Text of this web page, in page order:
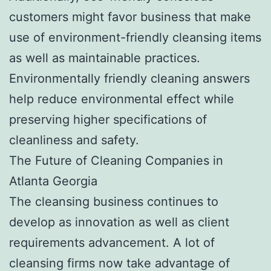
customers might favor business that make
use of environment-friendly cleansing items
as well as maintainable practices.
Environmentally friendly cleaning answers
help reduce environmental effect while
preserving higher specifications of
cleanliness and safety.
The Future of Cleaning Companies in
Atlanta Georgia
The cleansing business continues to
develop as innovation as well as client
requirements advancement. A lot of
cleansing firms now take advantage of